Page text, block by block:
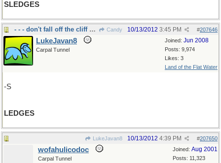
SLEDGES
- - - don't fall off the cliff nor the eaves Candy #207646
10/13/2012 3:45 PM
Joined: Jun 2008
Posts: 9,974
Likes: 3
Land of the Flat Water
LukeJavan8
Carpal Tunnel
-S
LEDGES
LukeJavan8 #207650
10/13/2012 4:39 PM
Joined: Aug 2001
Posts: 11,323
wofahulicodoc
Carpal Tunnel